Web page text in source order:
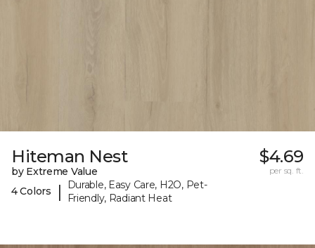
Hiteman Nest
by Extreme Value
4 Colors
|
Durable, Easy Care, H2O, Pet-
Friendly, Radiant Heat
$4.69
per sq. ft.